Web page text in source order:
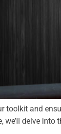
toolkit and
delve